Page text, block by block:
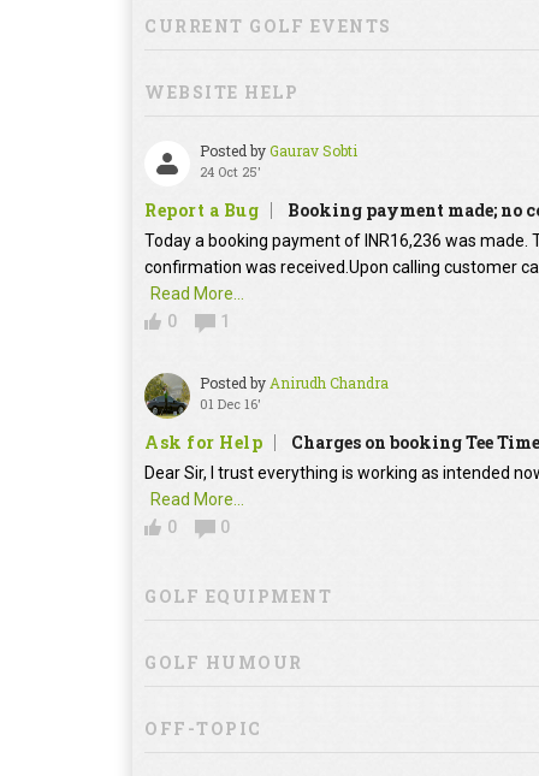
CURRENT GOLF EVENTS
WEBSITE HELP
Posted byGaurav Sobti
24 Oct 25'
Report a Bug Booking payment made; no
Today a booking payment of INR16,236 was
confirmation was received.Upon calling customer
Read More...
0
1
Posted by Anirudh Chandra
01 Dec 16'
Ask for Help Charges on booking Tee
Dear Sir, I trust everything is working as intended
Read More...
0
0
GOLF EQUIPMENT
GOLF HUMOUR
OFF-TOPIC